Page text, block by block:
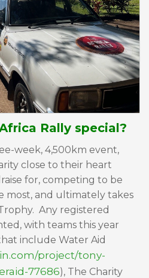
Rally special?
week, 4,500km event,
close to their heart
for, competing to be
most, and ultimately takes
Any registered
with teams this year
include Water Aid
project/tony-
77686), The Charity